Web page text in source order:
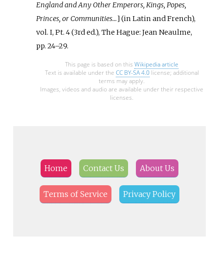
England and Any Other Emperors, Kings, Popes,
Princes, or Communities...] (in Latin and French),
vol. I, Pt. 4 (3rded.), The Hague: Jean Neaulme,
pp. 24–29.
This page is based on this Wikipedia article
Text is available under the CC BY-SA 4.0license; additional
terms may apply.
Images, videos and audio are available under their respective
licenses.
Home Contact Us About Us
Terms of Service Privacy Policy